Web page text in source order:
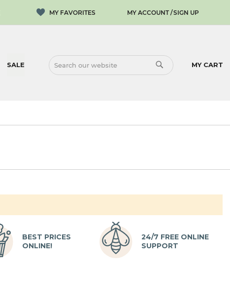
MY ACCOUNT SIGN UP
MY CART
SEARCH
SALE
BEST PRICES
ONLINE!
24/7 FREE ONLINE
SUPPORT